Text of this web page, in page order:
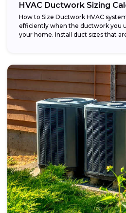
HVAC Ductwork Sizing
How to Size Ductwork HVAC
efficiently when the ductwork you
your home. Install duct sizes that